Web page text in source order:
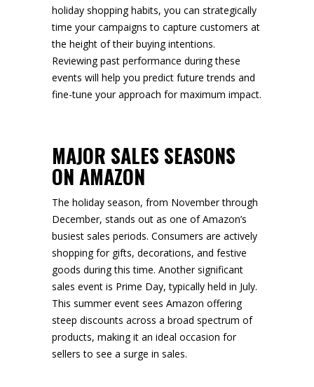
holiday shopping habits, you can strategically
time your campaigns to capture customers at
the height of their buying intentions.
Reviewing past performance during these
events will help you predict future trends and
fine-tune your approach for maximum impact.
MAJOR SALES SEASONS
ON AMAZON
The holiday season, from November through
December, stands out as one of Amazon’s
busiest sales periods. Consumers are actively
shopping for gifts, decorations, and festive
goods during this time. Another significant
sales event is Prime Day, typically held in July.
This summer event sees Amazon offering
steep discounts across a broad spectrum of
products, making it an ideal occasion for
sellers to see a surge in sales.